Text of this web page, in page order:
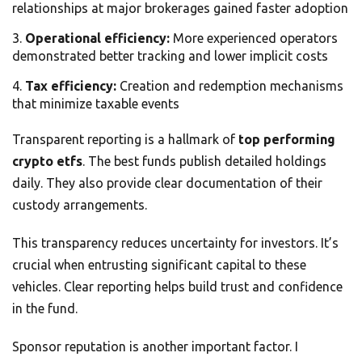
relationships at major brokerages gained faster adoption
Operational efficiency: More experienced operators
demonstrated better tracking and lower implicit costs
Tax efficiency: Creation and redemption mechanisms
that minimize taxable events
Transparent reporting is a hallmark of top performing
crypto etfs. The best funds publish detailed holdings
daily. They also provide clear documentation of their
custody arrangements.
This transparency reduces uncertainty for investors. It’s
crucial when entrusting significant capital to these
vehicles. Clear reporting helps build trust and confidence
in the fund.
Sponsor reputation is another important factor. I